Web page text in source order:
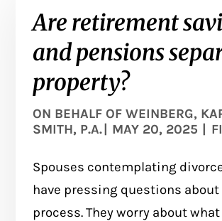
Are retirement
and pensions
property?
ON BEHALF OF WEINBERG,
SMITH, P.A.| MAY 20, 2025 |
Spouses contemplating
have pressing questions about
process. They worry about